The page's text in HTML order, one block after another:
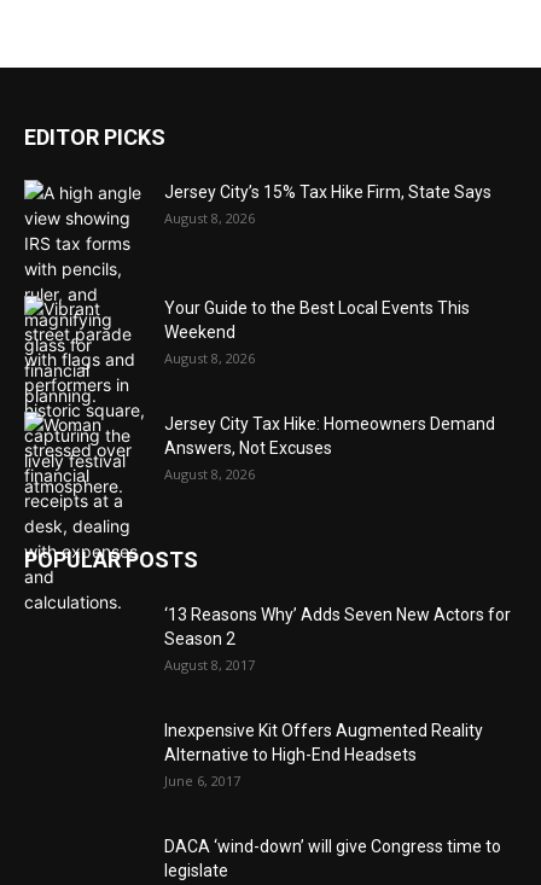
EDITOR PICKS
Jersey City’s 15% Tax Hike Firm, State Says
August 8, 2026
Your Guide to the Best Local Events This
Weekend
August 8, 2026
Jersey City Tax Hike: Homeowners Demand
Answers, Not Excuses
August 8, 2026
POPULAR POSTS
‘13 Reasons Why’ Adds Seven New Actors for
Season 2
August 8, 2017
Inexpensive Kit Offers Augmented Reality
Alternative to High-End Headsets
June 6, 2017
DACA ‘wind-down’ will give Congress time to
legislate